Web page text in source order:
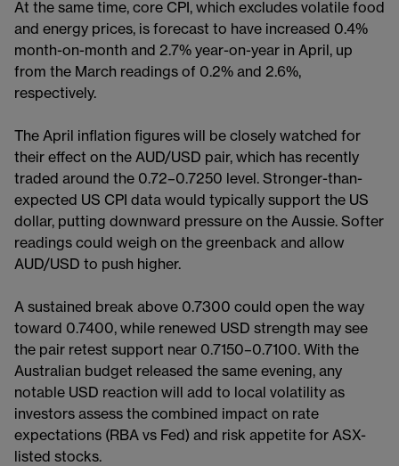
At the same time, core CPI, which excludes volatile food
and energy prices, is forecast to have increased 0.4%
month-on-month and 2.7% year-on-year in April, up
from the March readings of 0.2% and 2.6%,
respectively.
The April inflation figures will be closely watched for
their effect on the AUD/USD pair, which has recently
traded around the 0.72–0.7250 level. Stronger-than-
expected US CPI data would typically support the US
dollar, putting downward pressure on the Aussie. Softer
readings could weigh on the greenback and allow
AUD/USD to push higher.
A sustained break above 0.7300 could open the way
toward 0.7400, while renewed USD strength may see
the pair retest support near 0.7150–0.7100. With the
Australian budget released the same evening, any
notable USD reaction will add to local volatility as
investors assess the combined impact on rate
expectations (RBA vs Fed) and risk appetite for ASX-
listed stocks.